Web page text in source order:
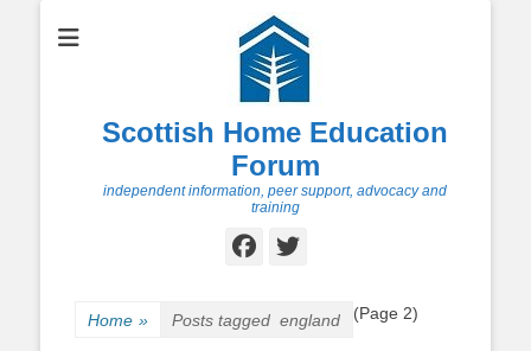
Scottish Home Education
Forum
independent information, peer support, advocacy and
training
Facebook
Twitter
Home » Posts tagged england (Page 2)